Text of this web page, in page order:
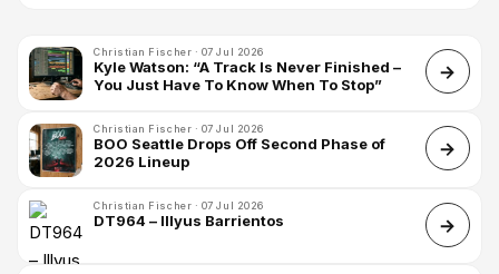
Christian Fischer · 07 Jul 2026
Kyle Watson: “A Track Is Never Finished –
You Just Have To Know When To Stop”
Christian Fischer · 07 Jul 2026
BOO Seattle Drops Off Second Phase of
2026 Lineup
Christian Fischer · 07 Jul 2026
DT964 – Illyus Barrientos